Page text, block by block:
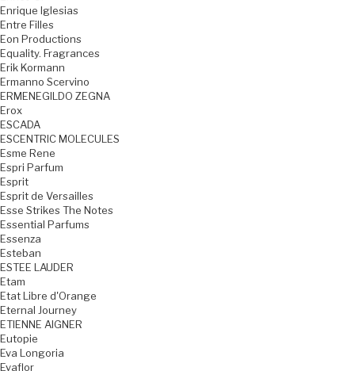
Enrique Iglesias
Entre Filles
Eon Productions
Equality. Fragrances
Erik Kormann
Ermanno Scervino
ERMENEGILDO ZEGNA
Erox
ESCADA
ESCENTRIC MOLECULES
Esme Rene
Espri Parfum
Esprit
Esprit de Versailles
Esse Strikes The Notes
Essential Parfums
Essenza
Esteban
ESTEE LAUDER
Etam
Etat Libre d'Orange
Eternal Journey
ETIENNE AIGNER
Eutopie
Eva Longoria
Evaflor